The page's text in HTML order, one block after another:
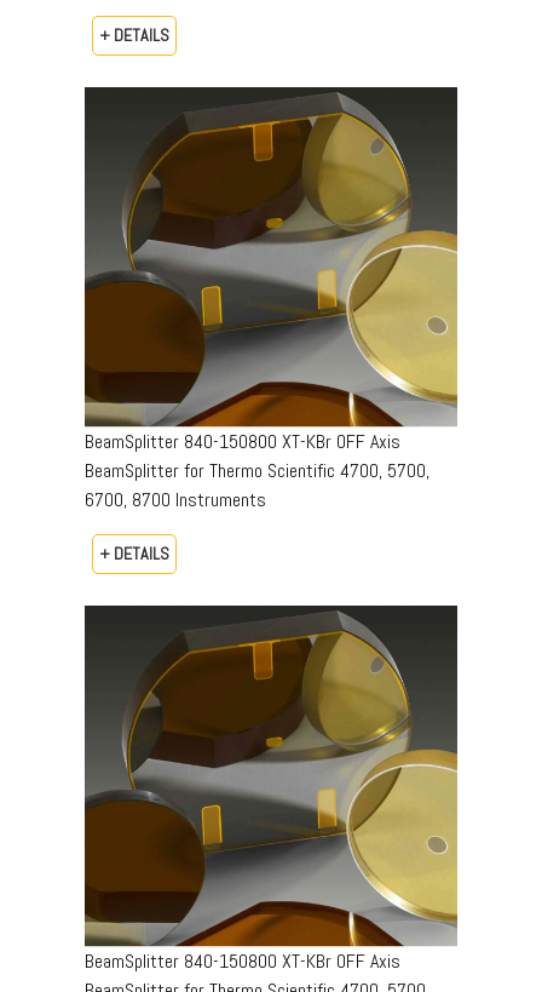
+ DETAILS
BeamSplitter 840-150800 XT-KBr OFF Axis
BeamSplitter for Thermo Scientific 4700, 5700,
6700, 8700 Instruments
+ DETAILS
BeamSplitter 840-150800 XT-KBr OFF Axis